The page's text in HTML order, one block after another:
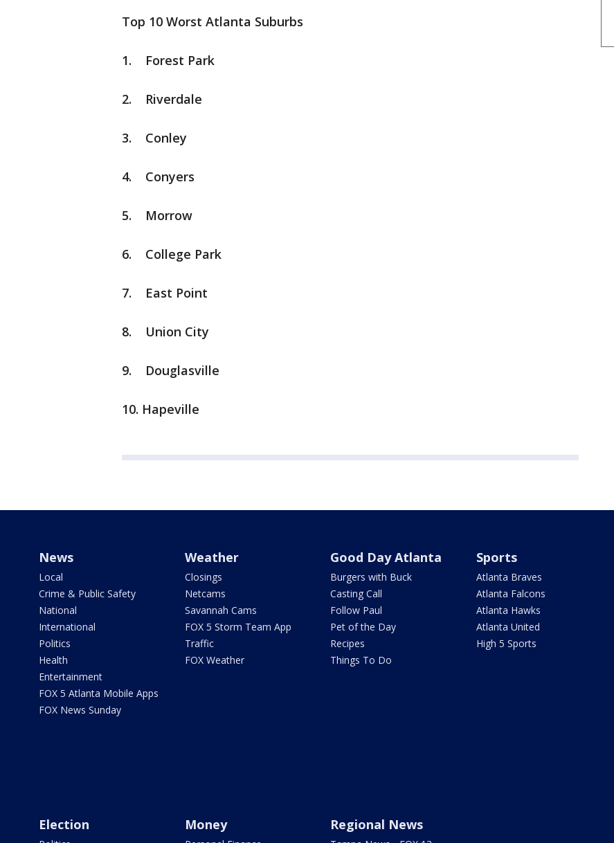
Top 10 Worst Atlanta Suburbs
1. Forest Park
2. Riverdale
3. Conley
4. Conyers
5. Morrow
6. College Park
7. East Point
8. Union City
9. Douglasville
10. Hapeville
News
Local
Crime & Public Safety
National
International
Politics
Health
Entertainment
FOX 5 Atlanta Mobile Apps
FOX News Sunday
Weather
Closings
Netcams
Savannah Cams
FOX 5 Storm Team App
Traffic
FOX Weather
Good Day Atlanta
Burgers with Buck
Casting Call
Follow Paul
Pet of the Day
Recipes
Things To Do
Sports
Atlanta Braves
Atlanta Falcons
Atlanta Hawks
Atlanta United
High 5 Sports
Election Money Regional News